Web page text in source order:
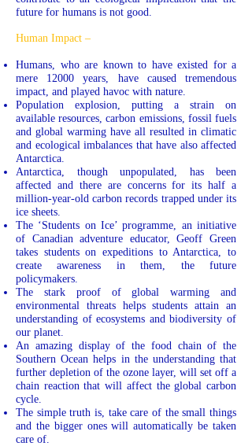
future for humans is not good.
Human Impact –
Humans, who are known to have existed for a
mere 12000 years, have caused tremendous
impact, and played havoc with nature.
Population explosion, putting a strain on
available resources, carbon emissions, fossil fuels
and global warming have all resulted in climatic
and ecological imbalances that have also affected
Antarctica.
Antarctica, though unpopulated, has been
affected and there are concerns for its half a
million-year-old carbon records trapped under its
ice sheets.
The ‘Students on Ice’ programme, an initiative
of Canadian adventure educator, Geoff Green
takes students on expeditions to Antarctica, to
create awareness in them, the future
policymakers.
The stark proof of global warming and
environmental threats helps students attain an
understanding of ecosystems and biodiversity of
our planet.
An amazing display of the food chain of the
Southern Ocean helps in the understanding that
further depletion of the ozone layer, will set off a
chain reaction that will affect the global carbon
cycle.
The simple truth is, take care of the small things
and the bigger ones will automatically be taken
care of.